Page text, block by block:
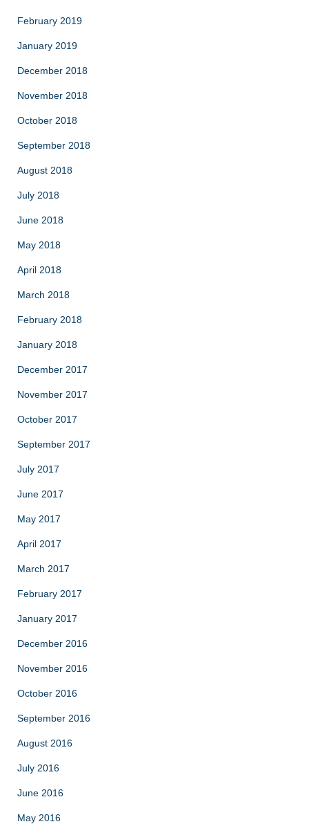
February 2019
January 2019
December 2018
November 2018
October 2018
September 2018
August 2018
July 2018
June 2018
May 2018
April 2018
March 2018
February 2018
January 2018
December 2017
November 2017
October 2017
September 2017
July 2017
June 2017
May 2017
April 2017
March 2017
February 2017
January 2017
December 2016
November 2016
October 2016
September 2016
August 2016
July 2016
June 2016
May 2016